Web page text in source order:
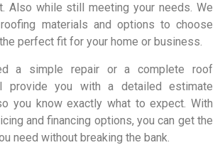
Also while still meeting your needs. We
materials and options to choose
perfect fit for your home or business.
a simple repair or a complete roof
provide you with a detailed estimate
you know exactly what to expect. With
and financing options, you can get the
need without breaking the bank.